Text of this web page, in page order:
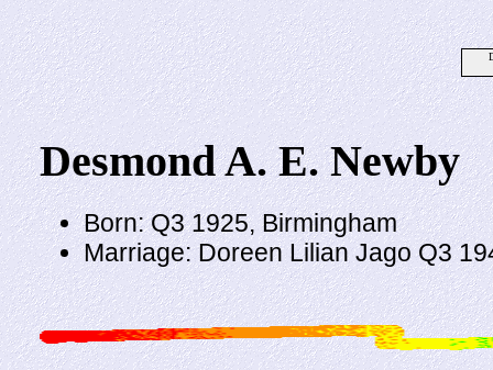
Desmond A. E. Newby
Born: Q3 1925, Birmingham
Marriage: Doreen Lilian Jago Q3